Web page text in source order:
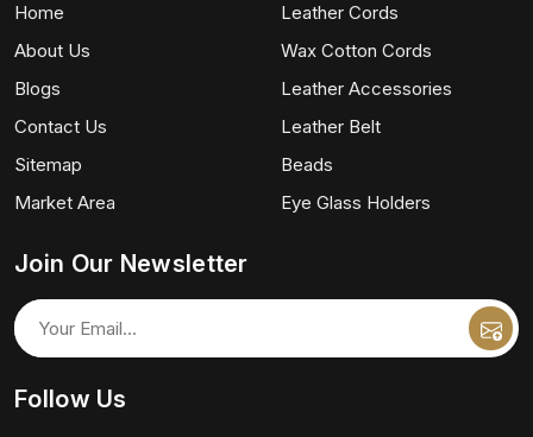
Home
About Us
Blogs
Contact Us
Sitemap
Market Area
Leather Cords
Wax Cotton Cords
Leather Accessories
Leather Belt
Beads
Eye Glass Holders
Join Our Newsletter
Follow Us